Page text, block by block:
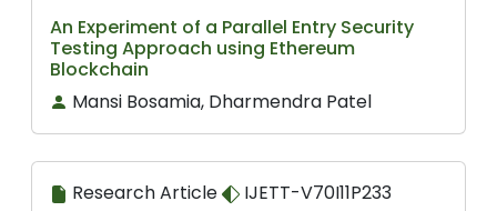
An Experiment of a Parallel Entry Security
Testing Approach using Ethereum
Blockchain
Mansi Bosamia, Dharmendra Patel
Research Article
IJETT-V70I11P233